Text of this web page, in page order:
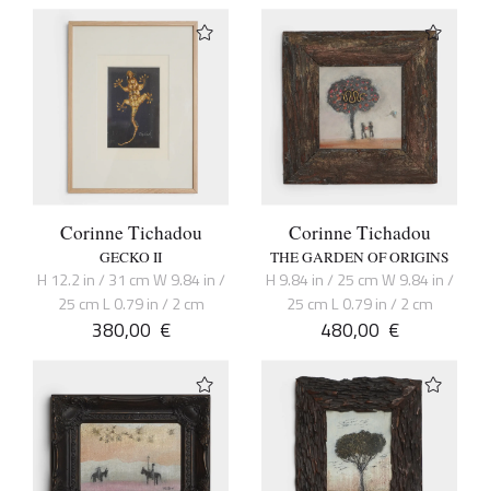
Corinne Tichadou
GECKO II
H 12.2 in / 31 cm W 9.84 in /
25 cm L 0.79 in / 2 cm
380,00 €
Corinne Tichadou
THE GARDEN OF ORIGINS
H 9.84 in / 25 cm W 9.84 in /
25 cm L 0.79 in / 2 cm
480,00 €